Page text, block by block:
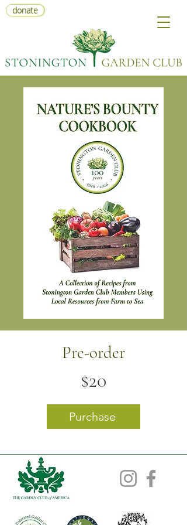
donate
Pre-order
$20
Purchase